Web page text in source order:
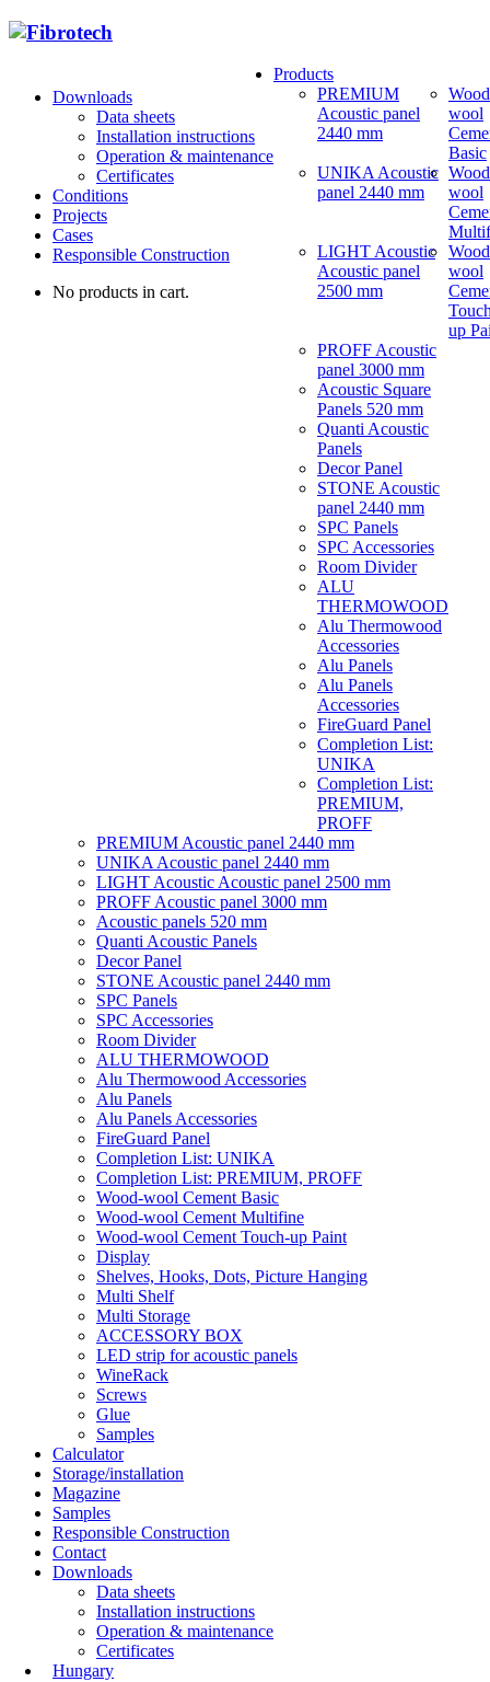
Downloads
Data sheets
Installation instructions
Operation & maintenance
Certificates
Conditions
Projects
Cases
Responsible Construction
No products in cart.
Products
PREMIUM
Acoustic panel
2440 mm
UNIKA Acoustic
panel 2440 mm
LIGHT Acoustic
Acoustic panel
2500 mm
PROFF Acoustic
panel 3000 mm
Acoustic Square
Panels 520 mm
Quanti Acoustic
Panels
Decor Panel
STONE Acoustic
panel 2440 mm
SPC Panels
SPC Accessories
Room Divider
ALU
THERMOWOOD
Alu Thermowood
Accessories
Alu Panels
Alu Panels
Accessories
FireGuard Panel
Completion List:
UNIKA
Completion List:
PREMIUM,
PROFF
wool
Basic
wool
wool
up
PREMIUM Acoustic panel 2440 mm
UNIKA Acoustic panel 2440 mm
LIGHT Acoustic Acoustic panel 2500 mm
PROFF Acoustic panel 3000 mm
Acoustic panels 520 mm
Quanti Acoustic Panels
Decor Panel
STONE Acoustic panel 2440 mm
SPC Panels
SPC Accessories
Room Divider
ALU THERMOWOOD
Alu Thermowood Accessories
Alu Panels
Alu Panels Accessories
FireGuard Panel
Completion List: UNIKA
Completion List: PREMIUM, PROFF
Wood-wool Cement Basic
Wood-wool Cement Multifine
Wood-wool Cement Touch-up Paint
Display
Shelves, Hooks, Dots, Picture Hanging
Multi Shelf
Multi Storage
ACCESSORY BOX
LED strip for acoustic panels
WineRack
Screws
Glue
Samples
Calculator
Storage/installation
Magazine
Samples
Responsible Construction
Contact
Downloads
Data sheets
Installation instructions
Operation & maintenance
Certificates
Hungary